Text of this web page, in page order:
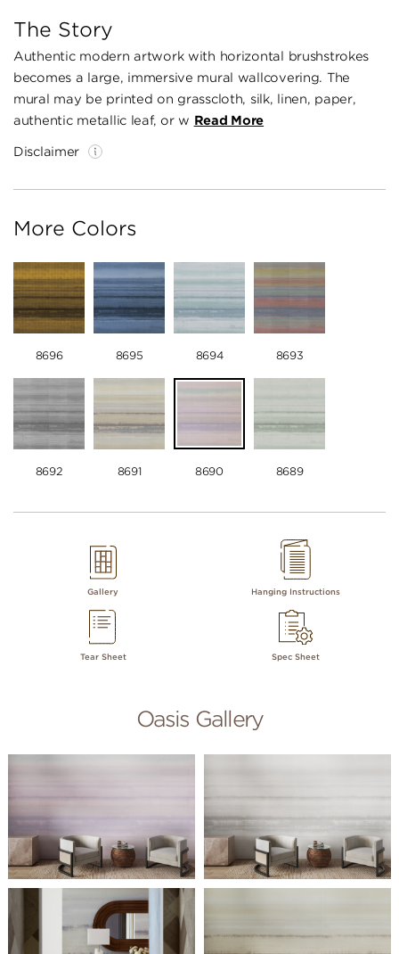
The Story
Authentic modern artwork with horizontal brushstrokes
becomes a large, immersive mural wallcovering. The
mural may be printed on grasscloth, silk, linen, paper,
authentic metallic leaf, or w Read More
Disclaimer
More Colors
8696 8695 8694 8693
8692 8691 8690 8689
Gallery Hanging Instructions
Tear Sheet Spec Sheet
Oasis Gallery